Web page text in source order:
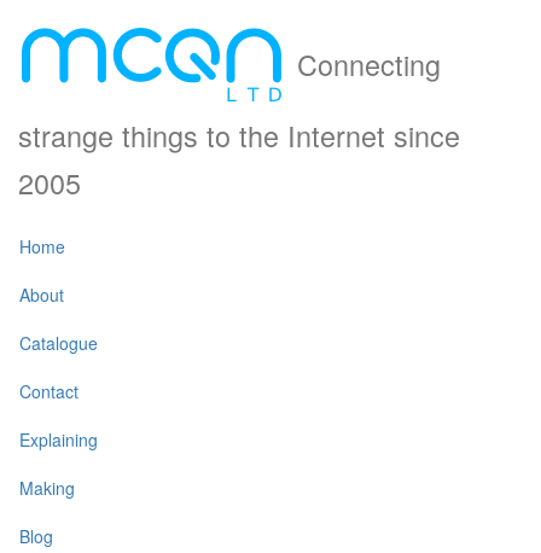
Connecting
strange things to the Internet since
2005
Home
About
Catalogue
Contact
Explaining
Making
Blog